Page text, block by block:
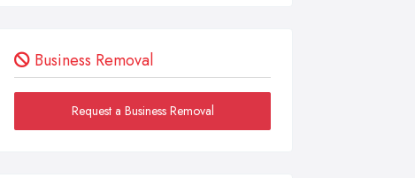
Business Removal
Request a Business Removal